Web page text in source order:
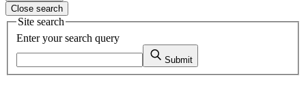
Close search
Site search
Enter your search query
Submit